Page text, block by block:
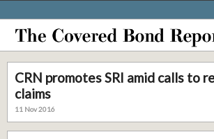
CRN promotes SRI amid calls to
claims
11 Nov 2016